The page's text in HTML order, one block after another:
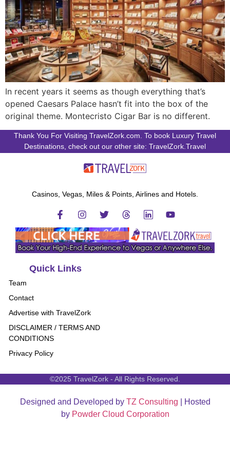
In recent years it seems as though everything that’s
opened Caesars Palace hasn’t fit into the box of the
original theme. Montecristo Cigar Bar is no different.
Thank You For Visiting TravelZork.com. To book Luxury Travel
Destinations, check out our other site: TravelZork.Travel
Casinos, Vegas, Miles & Points, Airlines and Hotels.
Quick Links
Team
Contact
Advertise with TravelZork
DISCLAIMER / TERMS AND
CONDITIONS
Privacy Policy
©2025 TravelZork - All Rights Reserved.
Designed and Developed by TZ Consulting | Hosted
by Powder Cloud Corporation